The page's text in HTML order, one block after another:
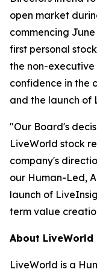
open market
commencing
first personal
the non-
confidence in the
and the launch of
"Our Board's
LiveWorld stock
company's
our Human-Led,
launch of
term value
About LiveWorld
LiveWorld is a